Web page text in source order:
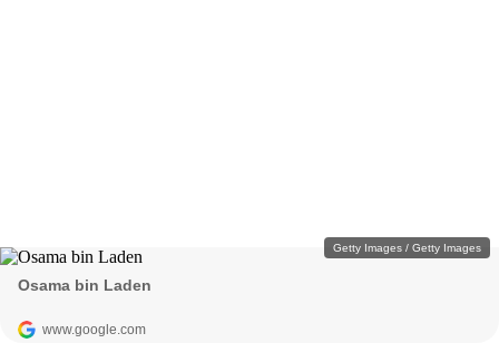
Getty Images / Getty Images
Osama bin Laden
www.google.com